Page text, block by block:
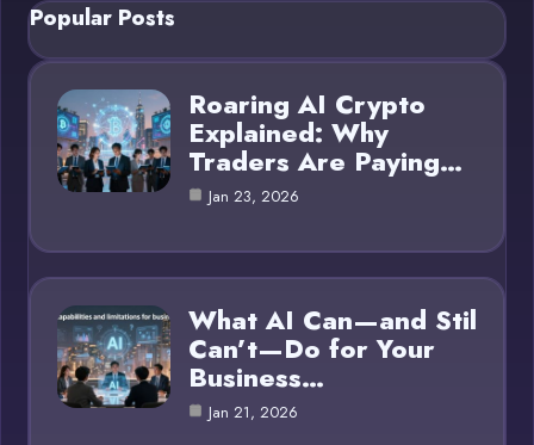
Popular Posts
Roaring AI Crypto
Explained: Why
Traders Are Paying…
Jan 23, 2026
What AI Can—and Stil
Can’t—Do for Your
Business…
Jan 21, 2026